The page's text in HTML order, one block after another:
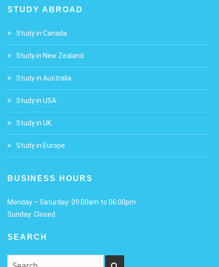
STUDY ABROAD
Study in Canada
Study in New Zealand
Study in Australia
Study in USA
Study in UK
Study in Europe
BUSINESS HOURS
Monday – Saturday: 09:00am to 06:00pm
Sunday: Closed
SEARCH